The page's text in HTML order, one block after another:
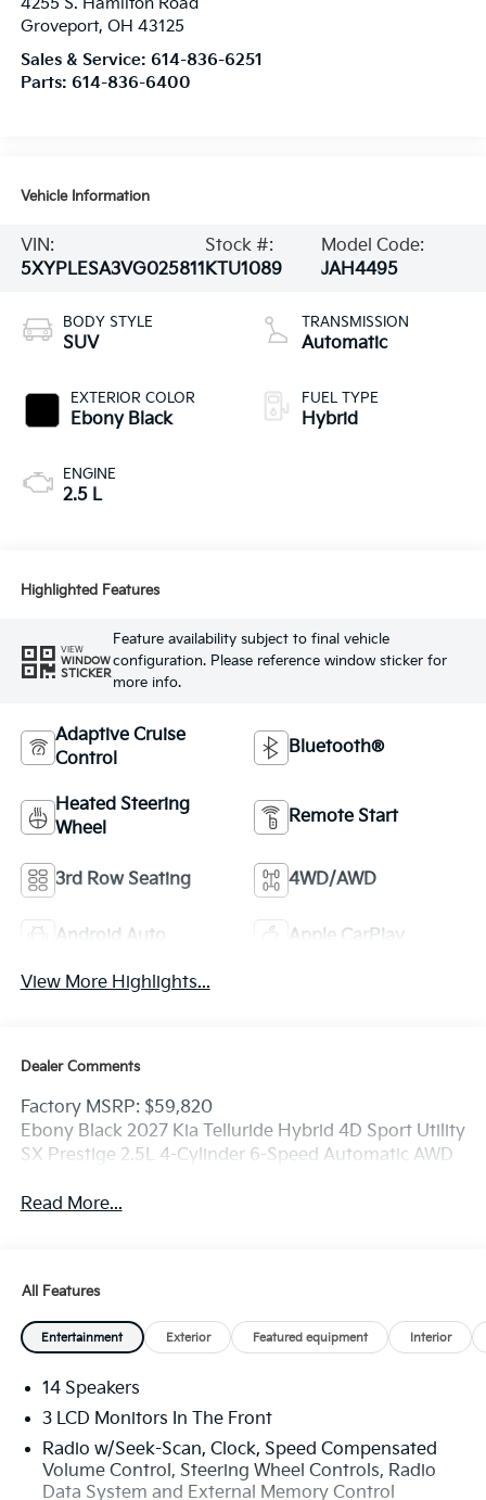
Groveport, OH 43125
Sales & Service: 614-836-6251
Parts: 614-836-6400
Vehicle Information
VIN:
5XYPLESA3VG025811
Stock #:
KTU1089
Model Code:
JAH4495
BODY STYLE
SUV
EXTERIOR COLOR
Ebony Black
ENGINE
2.5 L
TRANSMISSION
Automatic
FUEL TYPE
Hybrid
Highlighted Features
VIEW
WINDOW
STICKER
Feature availability subject to final vehicle
configuration. Please reference window sticker for
more info.
Adaptive Cruise
Control
Bluetooth®
Heated Steering
Wheel
Remote Start
3rd Row Seating 4WD/AWD
Android Auto Apple CarPlay
View More Highlights...
Dealer Comments
Factory MSRP: $59,820
Ebony Black 2027 Kia Telluride Hybrid 4D Sport Utility
SX Prestige 2.5L 4-Cylinder 6-Speed Automatic AWD
Read More...
All Features
Entertainment Exterior Featured equipment Interior
14 Speakers
3 LCD Monitors In The Front
Radio w/Seek-Scan, Clock, Speed Compensated
Volume Control, Steering Wheel Controls, Radio
Data System and External Memory Control